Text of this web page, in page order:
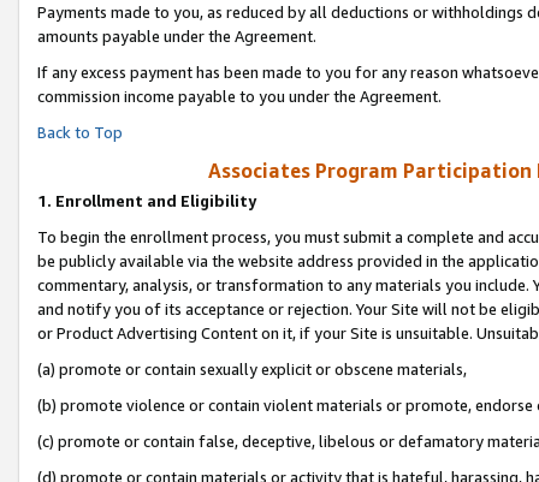
Payments made to you, as reduced by all deductions or
amounts payable under the Agreement.
If any excess payment has been made to you for any reason
commission income payable to you under the Agreement.
Back to Top
Associates Program Participation
1. Enrollment and Eligibility
To begin the enrollment process, you must submit a complete and
be publicly available via the website address provided in the
commentary, analysis, or transformation to any materials you
and notify you of its acceptance or rejection. Your Site will not be
or Product Advertising Content on it, if your Site is unsuitable.
(a) promote or contain sexually explicit or obscene materials,
(b) promote violence or contain violent materials or promote,
(c) promote or contain false, deceptive, libelous or defamatory
(d) promote or contain materials or activity that is hateful, harassing,